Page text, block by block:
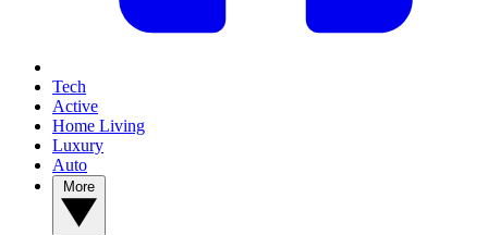
Tech
Active
Home Living
Luxury
Auto